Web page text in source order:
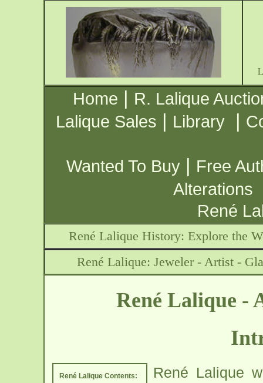
Home | R. Lalique
Lalique Sales | Library |
Wanted To Buy | Free
Alterations
René
René Lalique History: Explore the
René Lalique: Jeweler - Artist -
René Lalique -
René Lalique Contents:
René Lalique